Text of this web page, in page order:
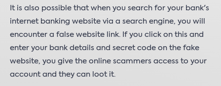
It is also possible that when you search for your bank's
internet banking website via a search engine, you will
encounter a false website link. If you click on this and
enter your bank details and secret code on the fake
website, you give the online scammers access to your
account and they can loot it.